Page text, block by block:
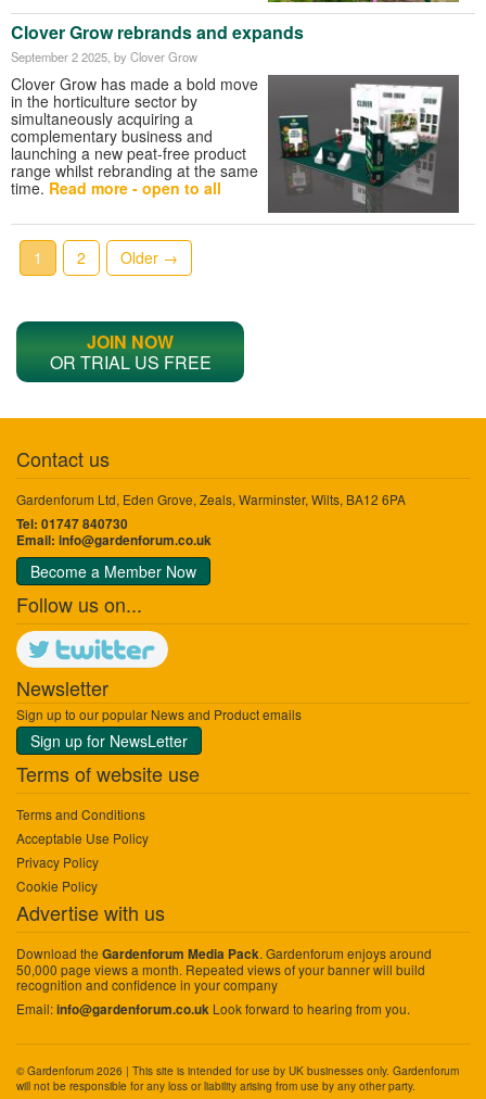
Clover Grow rebrands and expands
September 2 2025, by Clover Grow
Clover Grow has made a bold move
in the horticulture sector by
simultaneously acquiring a
complementary business and
launching a new peat-free product
range whilst rebranding at the same
time. Read more - open to all
1 2 Older →
JOIN NOW
OR TRIAL US FREE
Contact us
Gardenforum Ltd, Eden Grove, Zeals, Warminster, Wilts, BA12 6PA
Tel: 01747 840730
Email: info@gardenforum.co.uk
Become a Member Now
Follow us on...
Newsletter
Sign up to our popular News and Product emails
Sign up for NewsLetter
Terms of website use
Terms and Conditions
Acceptable Use Policy
Privacy Policy
Cookie Policy
Advertise with us
Download the Gardenforum Media Pack. Gardenforum enjoys around
50,000 page views a month. Repeated views of your banner will build
recognition and confidence in your company
Email:info@gardenforum.co.uk Look forward to hearing from you.
© Gardenforum 2026 | This site is intended for use by UK businesses only. Gardenforum
will not be responsible for any loss or liability arising from use by any other party.